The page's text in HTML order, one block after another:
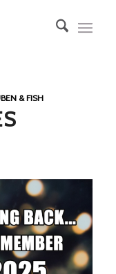
& FISH